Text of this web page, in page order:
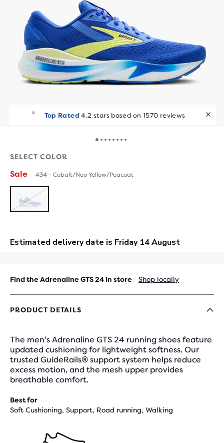
Top Rated 4.2 stars based on 1570 reviews
SELECT COLOR
Sale 434 - Cobalt/Neo Yellow/Peacoat
SOLD
Find the Adrenaline GTS 24 in store Shop locally
PRODUCT DETAILS
The men's Adrenaline GTS 24 running shoes feature
updated cushioning for lightweight softness. Our
trusted GuideRails® support system helps reduce
excess motion, and the mesh upper provides
breathable comfort.
Best for
Soft Cushioning, Support, Road running, Walking